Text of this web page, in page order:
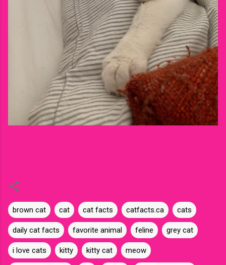
brown cat cat cat facts catfacts.ca cats
daily cat facts favorite animal feline grey cat
i love cats kitty kitty cat meow